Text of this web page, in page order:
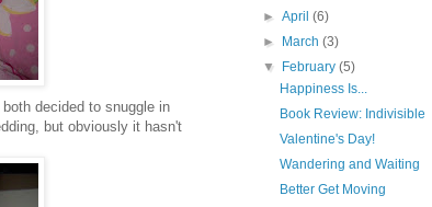
decided to snuggle in
but obviously it hasn't
►April(6)
► March(3)
▼ February(5)
Happiness Is...
Book Review: Indivisible
Valentine's Day!
Wandering and Waiting
Better Get Moving